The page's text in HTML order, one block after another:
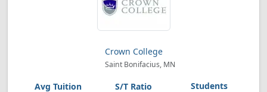
Crown College
Saint Bonifacius, MN